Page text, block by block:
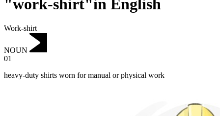
"work-shirt"in English
Work-shirt
NOUN
01
heavy-duty shirts worn for manual or physical work